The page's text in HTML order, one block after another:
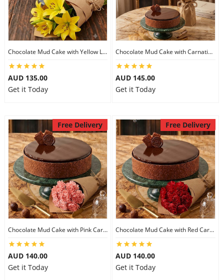
Chocolate Mud Cake with Yellow Lilies
AUD 135.00
Get it Today
Chocolate Mud Cake with Carnations
AUD 145.00
Get it Today
Free Delivery
Chocolate Mud Cake with Pink Carnations
AUD 140.00
Get it Today
Free Delivery
Chocolate Mud Cake with Red Carnations
AUD 140.00
Get it Today